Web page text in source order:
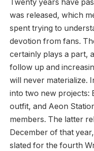
Twenty years have
was released, which
spent trying to
devotion from fans.
certainly plays a part,
follow up and
will never materialize.
into two new projects:
outfit, and Aeon
members. The latter
December of that
slated for the fourth